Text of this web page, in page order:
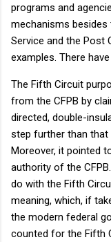
programs and
mechanisms
Service and the Post
examples. There
The Fifth Circuit
from the CFPB by
directed, double-
step further than that
Moreover, it pointed
authority of the
do with the Fifth
meaning, which, if
the modern federal
counted for the Fifth